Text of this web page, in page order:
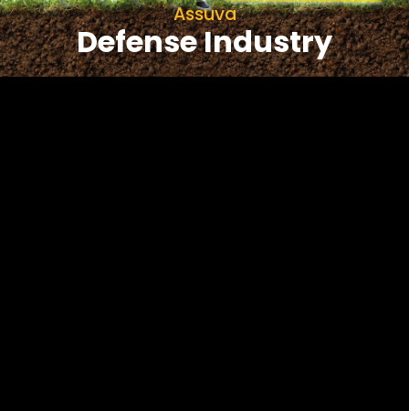
Assuva
Defense Industry